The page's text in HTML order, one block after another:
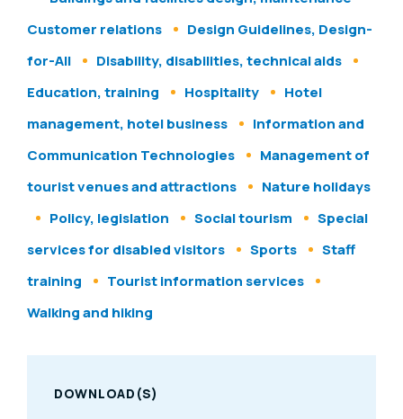
Customer relations
Design Guidelines, Design-
for-All
Disability, disabilities, technical aids
Education, training
Hospitality
Hotel
management, hotel business
Information and
Communication Technologies
Management of
tourist venues and attractions
Nature holidays
Policy, legislation
Social tourism
Special
services for disabled visitors
Sports
Staff
training
Tourist information services
Walking and hiking
DOWNLOAD(S)